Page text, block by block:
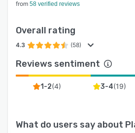
from 58 verified reviews
Overall rating
4.3 (58)
Reviews sentiment
1-2(4) 3-4(19)
What do users say about